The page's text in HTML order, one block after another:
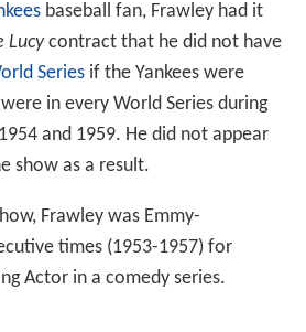
baseball fan, Frawley had it
Lucycontract that he did not have
Seriesif the Yankees were
in every World Series during
and 1959. He did not appear
show as a result.
Frawley was Emmy-
times (1953-1957) for
Actor in a comedy series.